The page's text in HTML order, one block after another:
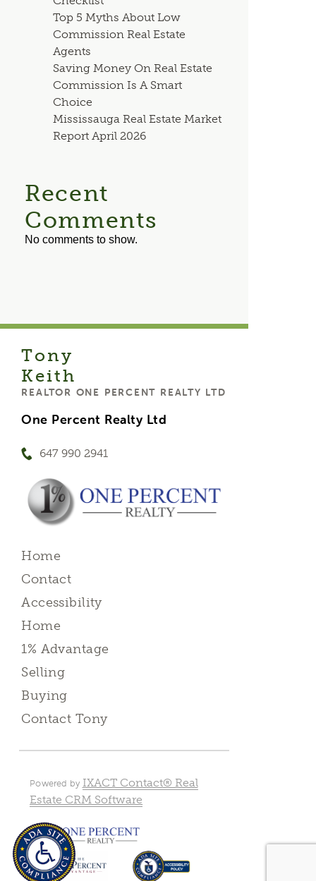
Top 5 Myths About Low
Commission Real Estate
Agents
Saving Money On Real Estate
Commission Is A Smart
Choice
Mississauga Real Estate Market
Report April 2026
Recent
Comments
No comments to show.
Tony
Keith
REALTOR ONE PERCENT REALTY LTD
One Percent Realty Ltd
647 990 2941
Home
Contact
Accessibility
Home
1% Advantage
Selling
Buying
Contact Tony
Powered by IXACT Contact® Real
Estate CRM Software